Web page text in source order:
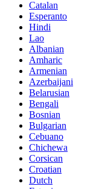
Catalan
Esperanto
Hindi
Lao
Albanian
Amharic
Armenian
Azerbaijani
Belarusian
Bengali
Bosnian
Bulgarian
Cebuano
Chichewa
Corsican
Croatian
Dutch